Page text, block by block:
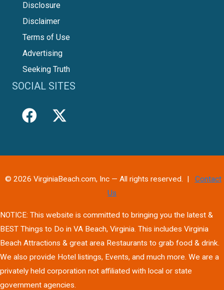
Disclosure
Disclaimer
Terms of Use
Advertising
Seeking Truth
SOCIAL SITES
© 2026 VirginiaBeach.com, Inc — All rights reserved. | Contact
Us
NOTICE: This website is committed to bringing you the latest &
BEST Things to Do in VA Beach, Virginia. This includes Virginia
Beach Attractions & great area Restaurants to grab food & drink.
We also provide Hotel listings, Events, and much more. We are a
privately held corporation not affiliated with local or state
government agencies.